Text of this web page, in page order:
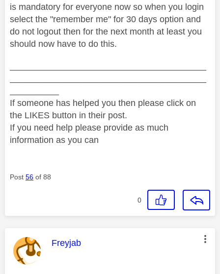
is mandatory for everyone now so when you login
select the "remember me" for 30 days option and
do not logout then for the next month at least you
should now have to do this.
If someone has helped you then please click on
the LIKES button in their post.
If you need help please provide as much
information as you can
Post 56 of 88
0
This message was authored by:
Freyjab